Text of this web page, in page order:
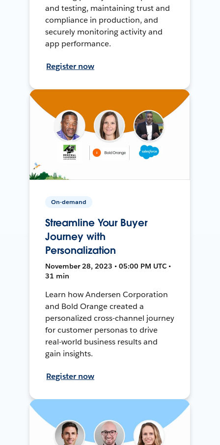
and testing, maintaining trust and
compliance in production, and
securely monitoring activity and
app performance.
Register now
On-demand
Streamline Your Buyer
Journey with
Personalization
November 28, 2023 • 05:00 PM UTC •
31 min
Learn how Andersen Corporation
and Bold Orange created a
personalized cross-channel journey
for customer personas to drive
real-world business results and
gain insights.
Register now